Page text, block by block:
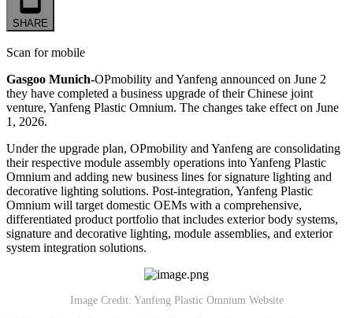
SHARE
Scan for mobile
Gasgoo Munich-OPmobility and Yanfeng announced on June 2
they have completed a business upgrade of their Chinese joint
venture, Yanfeng Plastic Omnium. The changes take effect on June
1, 2026.
Under the upgrade plan, OPmobility and Yanfeng are consolidating
their respective module assembly operations into Yanfeng Plastic
Omnium and adding new business lines for signature lighting and
decorative lighting solutions. Post-integration, Yanfeng Plastic
Omnium will target domestic OEMs with a comprehensive,
differentiated product portfolio that includes exterior body systems,
signature and decorative lighting, module assemblies, and exterior
system integration solutions.
Image Credit: Yanfeng Plastic Omnium Website